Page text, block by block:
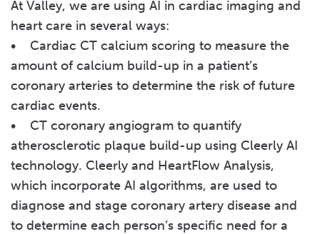
At Valley, we are using AI in cardiac imaging and
heart care in several ways:
• Cardiac CT calcium scoring to measure the
amount of calcium build-up in a patient’s
coronary arteries to determine the risk of future
cardiac events.
• CT coronary angiogram to quantify
atherosclerotic plaque build-up using Cleerly AI
technology. Cleerly and HeartFlow Analysis,
which incorporate AI algorithms, are used to
diagnose and stage coronary artery disease and
to determine each person’s specific need for a